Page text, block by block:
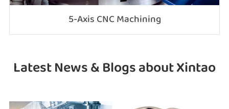
5-Axis CNC Machining
Latest News & Blogs about Xintao